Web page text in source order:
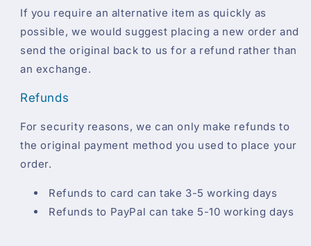
If you require an alternative item as quickly as
possible, we would suggest placing a new order and
send the original back to us for a refund rather than
an exchange.
Refunds
For security reasons, we can only make refunds to
the original payment method you used to place your
order.
Refunds to card can take 3-5 working days
Refunds to PayPal can take 5-10 working days